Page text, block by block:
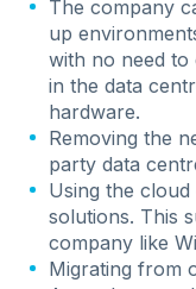
The company
up
with no need to
in the data
hardware.
Removing the
party data
Using the
solutions. This
company like
Migrating from